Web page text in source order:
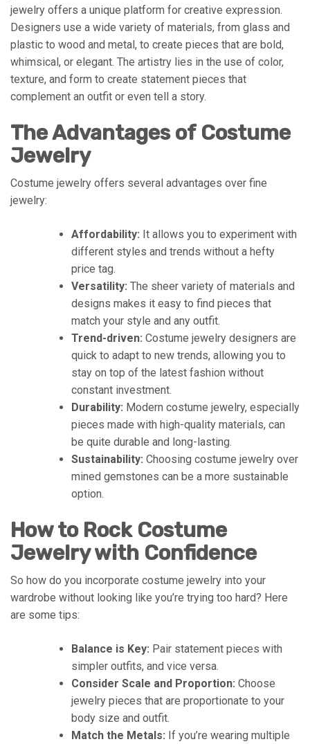
jewelry offers a unique platform for creative expression.
Designers use a wide variety of materials, from glass and
plastic to wood and metal, to create pieces that are bold,
whimsical, or elegant. The artistry lies in the use of color,
texture, and form to create statement pieces that
complement an outfit or even tell a story.
The Advantages of Costume
Jewelry
Costume jewelry offers several advantages over fine
jewelry:
Affordability: It allows you to experiment with
different styles and trends without a hefty
price tag.
Versatility: The sheer variety of materials and
designs makes it easy to find pieces that
match your style and any outfit.
Trend-driven: Costume jewelry designers are
quick to adapt to new trends, allowing you to
stay on top of the latest fashion without
constant investment.
Durability: Modern costume jewelry, especially
pieces made with high-quality materials, can
be quite durable and long-lasting.
Sustainability: Choosing costume jewelry over
mined gemstones can be a more sustainable
option.
How to Rock Costume
Jewelry with Confidence
So how do you incorporate costume jewelry into your
wardrobe without looking like you’re trying too hard? Here
are some tips:
Balance is Key: Pair statement pieces with
simpler outfits, and vice versa.
Consider Scale and Proportion: Choose
jewelry pieces that are proportionate to your
body size and outfit.
Match the Metals: If you’re wearing multiple